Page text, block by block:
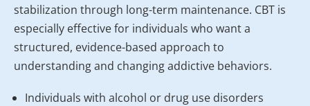
stabilization through long-term maintenance. CBT is
especially effective for individuals who want a
structured, evidence-based approach to
understanding and changing addictive behaviors.
Individuals with alcohol or drug use disorders